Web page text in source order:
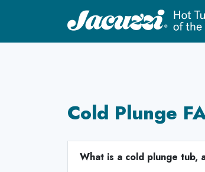
Cold Plunge
What is a cold plunge tub,